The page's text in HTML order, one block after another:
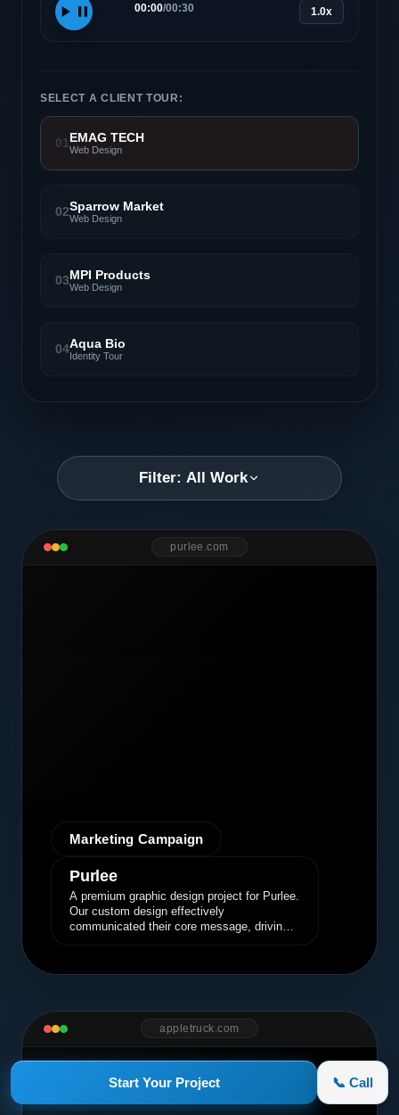
Start Your Project 📞 Call
00:00/00:30 1.0x
SELECT A CLIENT TOUR:
01EMAG TECH
Web Design
02Sparrow Market
Web Design
03MPI Products
Web Design
04Aqua Bio
Identity Tour
Filter: All Work
purlee.com
Marketing Campaign
Purlee
A premium graphic design project for Purlee.
Our custom design effectively
communicated their core message, driving
appletruck.com